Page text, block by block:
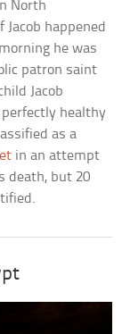
North
happened
he was
patron saint
Jacob
perfectly healthy
as a
in an attempt
death, but 20